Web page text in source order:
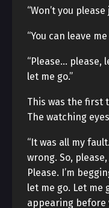
“Won’t you
“You can leave
“Please… please,
let me go.”
This was the first
The watching
“It was all my
wrong. So,
Please. I’m
let me go. Let me
appearing before